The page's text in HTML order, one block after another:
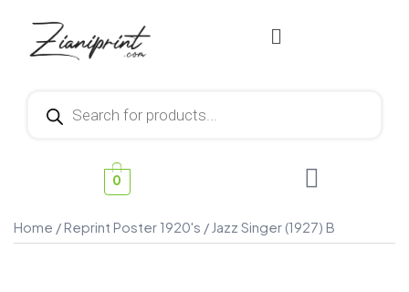
0
Home /Reprint Poster 1920's / Jazz Singer (1927) B